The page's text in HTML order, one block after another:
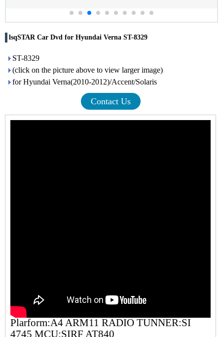
lsqSTAR Car Dvd for Hyundai Verna ST-8329
ST-8329
(click on the picture above to view larger image)
for Hyundai Verna(2010-2012)/Accent/Solaris
Contact Us
Plarform:A4 ARM11 RADIO TUNNER:SI
4745 MCU:SIRF AT840